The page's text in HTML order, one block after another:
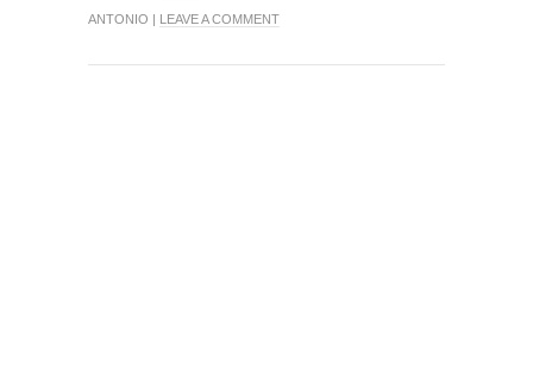
ANTONIO | LEAVE A COMMENT